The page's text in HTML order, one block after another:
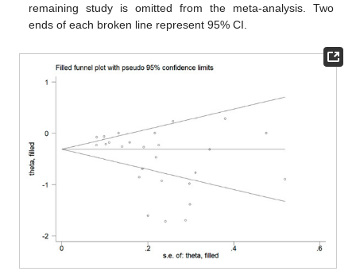
remaining study is omitted from the meta-analysis. Two
ends of each broken line represent 95% CI.